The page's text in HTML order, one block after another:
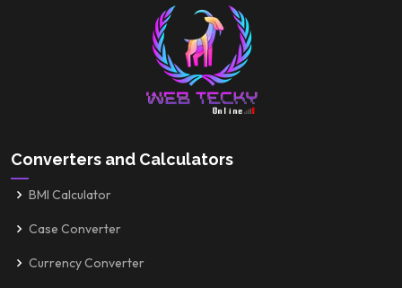
Converters and Calculators
BMI Calculator
Case Converter
Currency Converter